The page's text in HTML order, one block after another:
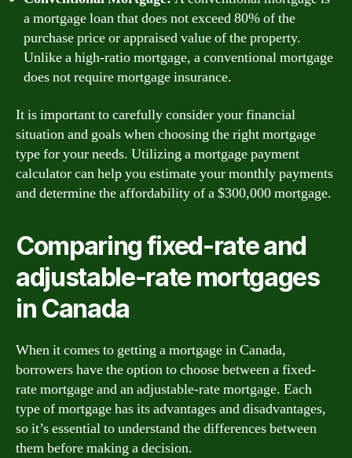
a mortgage loan that does not exceed 80% of the
purchase price or appraised value of the property.
Unlike a high-ratio mortgage, a conventional mortgage
does not require mortgage insurance.
It is important to carefully consider your financial
situation and goals when choosing the right mortgage
type for your needs. Utilizing a mortgage payment
calculator can help you estimate your monthly payments
and determine the affordability of a $300,000 mortgage.
Comparing fixed-rate and
adjustable-rate mortgages
in Canada
When it comes to getting a mortgage in Canada,
borrowers have the option to choose between a fixed-
rate mortgage and an adjustable-rate mortgage. Each
type of mortgage has its advantages and disadvantages,
so it’s essential to understand the differences between
them before making a decision.